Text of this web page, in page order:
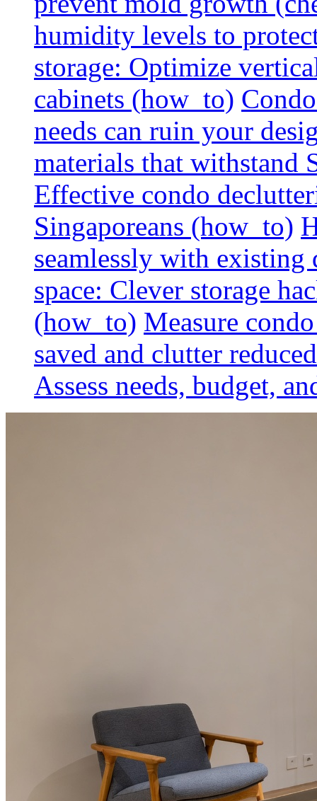
humidity levels to
storage: Optimize
cabinets (how_to)
needs can ruin your
materials that withstand
Effective condo
Singaporeans (how_to)
seamlessly with existing
space: Clever storage
(how_to) Measure
saved and clutter
Assess needs, budget,